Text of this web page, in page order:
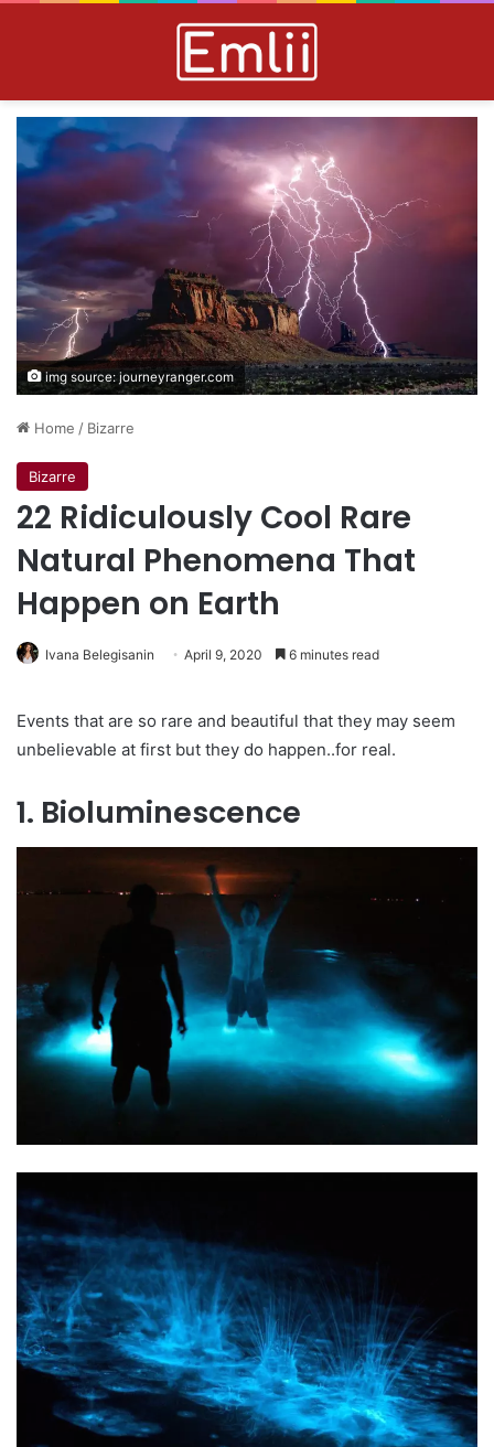
img source: journeyranger.com
Home / Bizarre
Bizarre
22 Ridiculously Cool Rare
Natural Phenomena That
Happen on Earth
Ivana Belegisanin April 9, 2020 6 minutes read
Events that are so rare and beautiful that they may seem
unbelievable at first but they do happen..for real.
1. Bioluminescence